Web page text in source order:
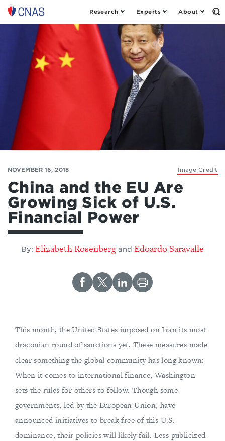
Center
American
Security
Research Experts About
Image Credit
NOVEMBER 16, 2018
China and the EU Are
Growing Sick of U.S.
Financial Power
By: Elizabeth Rosenberg and Edoardo Saravalle
This month, the United States imposed on Iran its most
draconian round of sanctions yet. These measures made
clear something the global community has long known:
When it comes to international finance, Washington
sets the rules for others to follow. Though some
governments, led by the European Union, have
announced initiatives to break free of this U.S.
dominance, their policies will likely fail. Less publicized